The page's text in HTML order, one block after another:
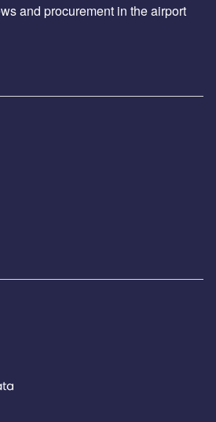
and procurement in the airport